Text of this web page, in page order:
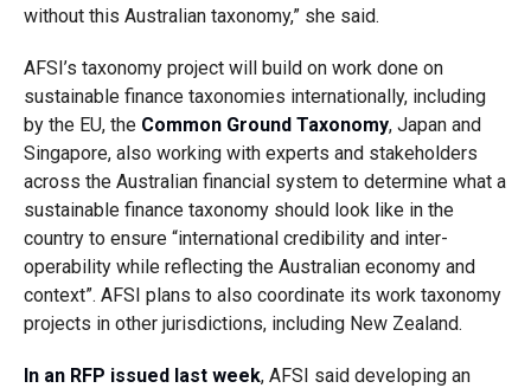
without this Australian taxonomy,” she said.
AFSI’s taxonomy project will build on work done on
sustainable finance taxonomies internationally, including
by the EU, the Common Ground Taxonomy, Japan and
Singapore, also working with experts and stakeholders
across the Australian financial system to determine what a
sustainable finance taxonomy should look like in the
country to ensure “international credibility and inter-
operability while reflecting the Australian economy and
context”. AFSI plans to also coordinate its work taxonomy
projects in other jurisdictions, including New Zealand.
In an RFP issued last week, AFSI said developing an